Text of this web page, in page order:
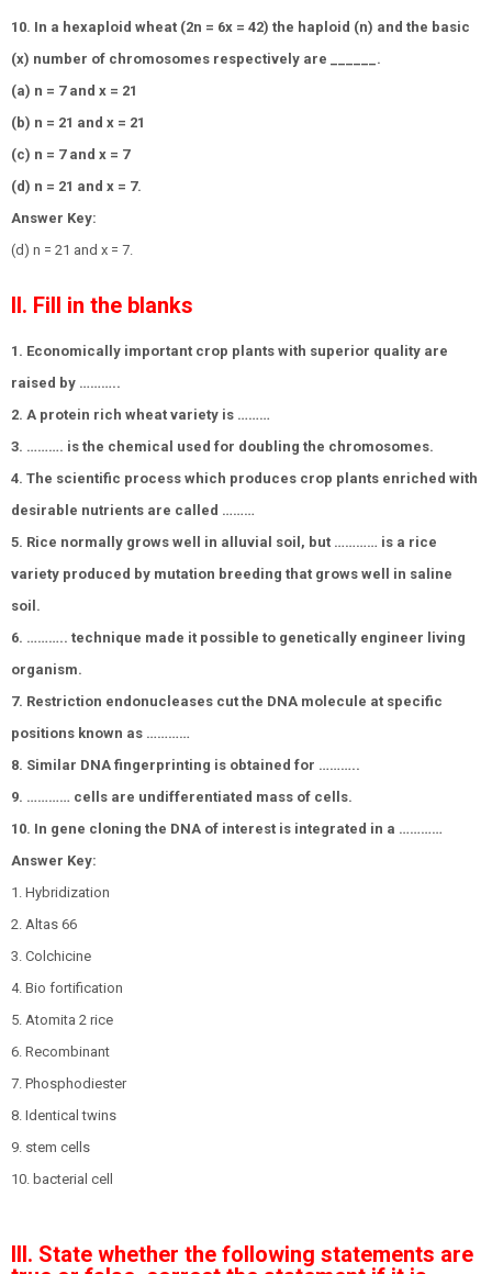
10. In a hexaploid wheat (2n = 6x = 42) the haploid (n) and the basic
(x) number of chromosomes respectively are ______.
(a) n = 7 and x = 21
(b) n = 21 and x = 21
(c) n = 7 and x = 7
(d) n = 21 and x = 7.
Answer Key:
(d) n = 21 and x = 7.
II. Fill in the blanks
1. Economically important crop plants with superior quality are
raised by ………..
2. A protein rich wheat variety is ………
3. ………. is the chemical used for doubling the chromosomes.
4. The scientific process which produces crop plants enriched with
desirable nutrients are called ………
5. Rice normally grows well in alluvial soil, but ………… is a rice
variety produced by mutation breeding that grows well in saline
soil.
6. ……….. technique made it possible to genetically engineer living
organism.
7. Restriction endonucleases cut the DNA molecule at specific
positions known as …………
8. Similar DNA fingerprinting is obtained for ………..
9. ………… cells are undifferentiated mass of cells.
10. In gene cloning the DNA of interest is integrated in a …………
Answer Key:
1. Hybridization
2. Altas 66
3. Colchicine
4. Bio fortification
5. Atomita 2 rice
6. Recombinant
7. Phosphodiester
8. Identical twins
9. stem cells
10. bacterial cell
III. State whether the following statements are